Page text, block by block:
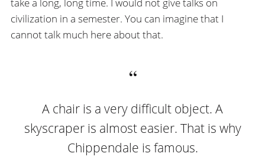
civilization in a semester. You can imagine that I
cannot talk much here about that.
A chair is a very difficult object. A
skyscraper is almost easier. That is why
Chippendale is famous.